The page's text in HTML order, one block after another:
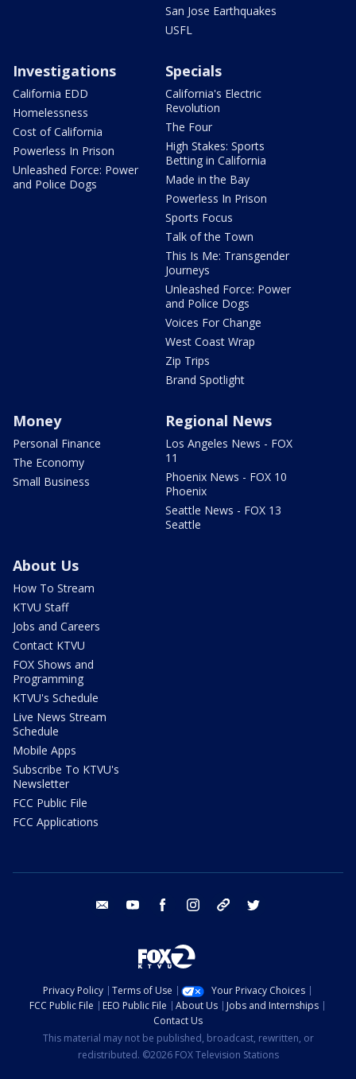
San Jose Earthquakes
USFL
Investigations
California EDD
Homelessness
Cost of California
Powerless In Prison
Unleashed Force: Power
and Police Dogs
Specials
California's Electric
Revolution
The Four
High Stakes: Sports
Betting in California
Made in the Bay
Powerless In Prison
Sports Focus
Talk of the Town
This Is Me: Transgender
Journeys
Unleashed Force: Power
and Police Dogs
Voices For Change
West Coast Wrap
Zip Trips
Brand Spotlight
Money
Personal Finance
The Economy
Small Business
Regional News
Los Angeles News - FOX
11
Phoenix News - FOX 10
Phoenix
Seattle News - FOX 13
Seattle
About Us
How To Stream
KTVU Staff
Jobs and Careers
Contact KTVU
FOX Shows and
Programming
KTVU's Schedule
Live News Stream
Schedule
Mobile Apps
Subscribe To KTVU's
Newsletter
FCC Public File
FCC Applications
email youtube facebook instagram tik tok
Privacy Policy Terms of Use
Your Privacy Choices
FCC Public File
EEO Public File About Us
Jobs and Internships
Contact Us
This material may not be published, broadcast, rewritten, or
redistributed. ©2026 FOX Television Stations